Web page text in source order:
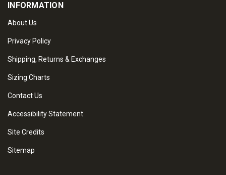
INFORMATION
About Us
Privacy Policy
Shipping, Returns & Exchanges
Sizing Charts
Contact Us
Accessibility Statement
Site Credits
Sitemap